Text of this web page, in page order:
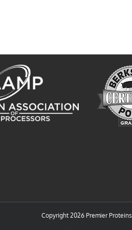
Copyright 2026 Premier Proteins